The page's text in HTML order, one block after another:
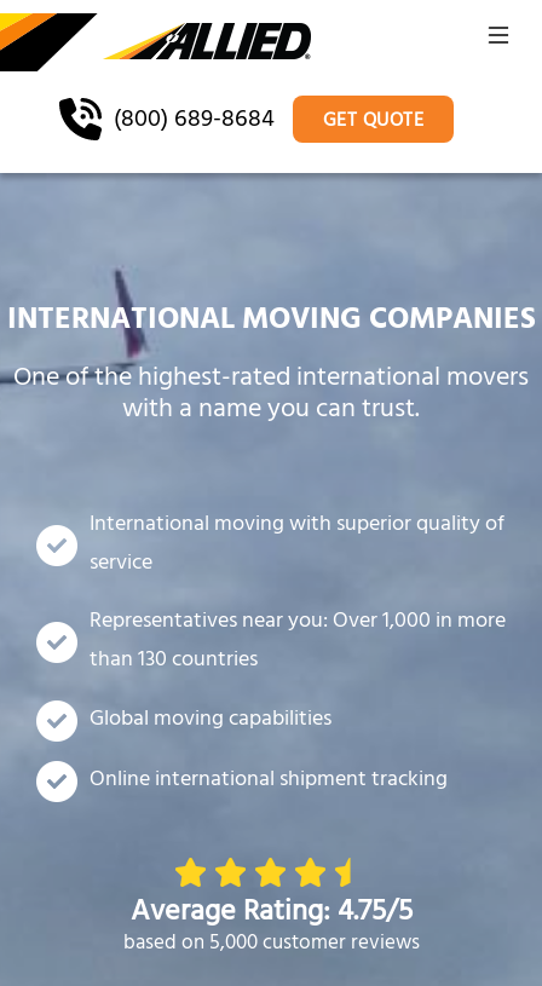
(800) 689-8684 GET QUOTE
INTERNATIONAL MOVING COMPANIES
One of the highest-rated international movers
with a name you can trust.
International moving with superior quality of
service
Representatives near you: Over 1,000 in more
than 130 countries
Global moving capabilities
Online international shipment tracking
Average Rating: 4.75/5
based on 5,000 customer reviews